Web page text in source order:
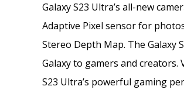
Galaxy S23 Ultra’s all-new
Adaptive Pixel sensor for
Stereo Depth Map. The
Galaxy to gamers and
S23 Ultra’s powerful gaming